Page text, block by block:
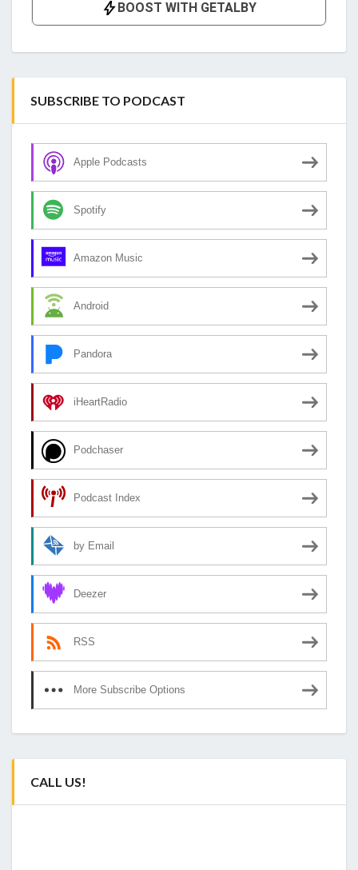
SUBSCRIBE TO PODCAST
Apple Podcasts
Spotify
Amazon Music
Android
Pandora
iHeartRadio
Podchaser
Podcast Index
by Email
Deezer
RSS
More Subscribe Options
CALL US!